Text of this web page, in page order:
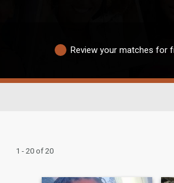
Review your matches for
1 - 20 of 20